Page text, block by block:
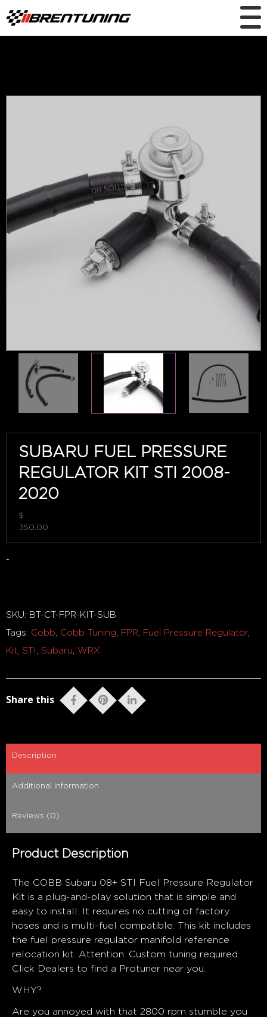
SUBARU FUEL PRESSURE
REGULATOR KIT STI 2008-
2020
$
350.00
-
SKU: BT-CT-FPR-KIT-SUB.
Tags: Cobb, Cobb Tuning, FPR, Fuel Pressure Regulator,
Kit, STI , Subaru, WRX
Share this
Description
Additional information
Reviews (0)
Product Description
The COBB Subaru 08+ STI Fuel Pressure Regulator
Kit is a plug-and-play solution that is simple and
easy to install. It requires no cutting of factory
hoses and is multi-fuel compatible. This kit includes
the fuel pressure regulator manifold reference
relocation kit. Attention: Custom tuning required.
Click Dealers to find a Protuner near you.
WHY?
Are you annoyed with that 2800 rpm stumble you